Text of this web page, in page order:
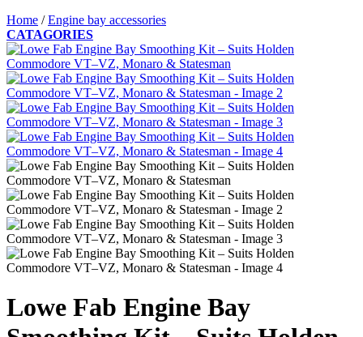
Home / Engine bay accessories
CATAGORIES
Lowe Fab Engine Bay